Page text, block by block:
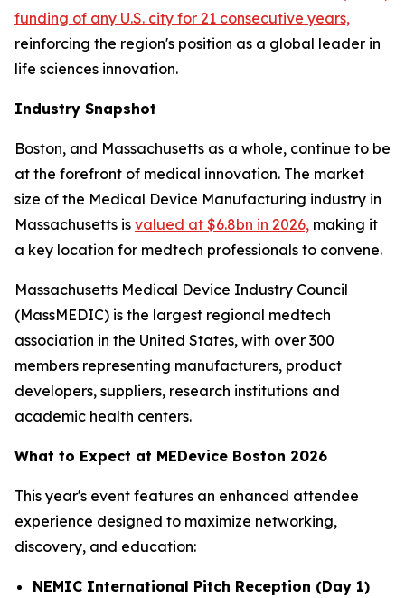
funding of any U.S. city for 21 consecutive years,
reinforcing the region's position as a global leader in
life sciences innovation.
Industry Snapshot
Boston, and Massachusetts as a whole, continue to be
at the forefront of medical innovation. The market
size of the Medical Device Manufacturing industry in
Massachusetts is valued at $6.8bn in 2026, making it
a key location for medtech professionals to convene.
Massachusetts Medical Device Industry Council
(MassMEDIC) is the largest regional medtech
association in the United States, with over 300
members representing manufacturers, product
developers, suppliers, research institutions and
academic health centers.
What to Expect at MEDevice Boston 2026
This year's event features an enhanced attendee
experience designed to maximize networking,
discovery, and education:
NEMIC International Pitch Reception (Day 1)